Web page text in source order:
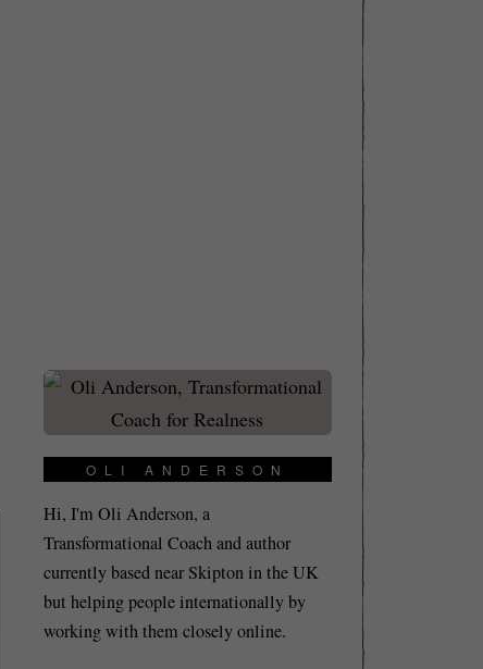
OLI ANDERSON
Hi, I'm Oli Anderson, a
Transformational Coach and author
currently based near Skipton in the UK
but helping people internationally by
working with them closely online.